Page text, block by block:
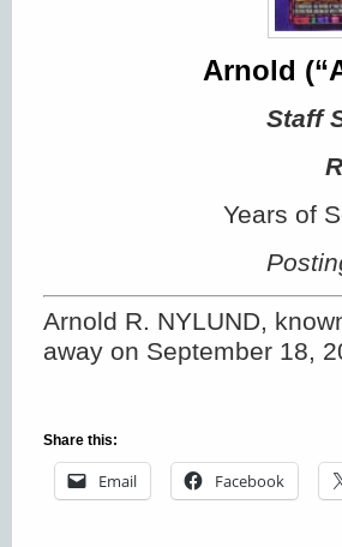
Arnold
Staff
Years of
Arnold R. NYLUND,
away on September 18,
Share this:
Email Facebook